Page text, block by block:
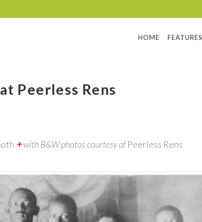
HOME FEATURES
Peerless Rens
+with B&W photos courtesy ofPeerless Rens